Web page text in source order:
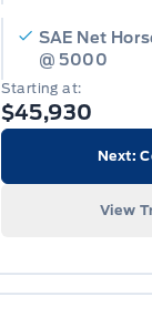
SAE Net
@ 5000
Starting at:
$45,930
Next:
View